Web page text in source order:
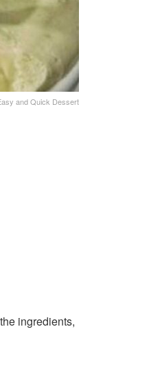
and Quick Dessert
ingredients,